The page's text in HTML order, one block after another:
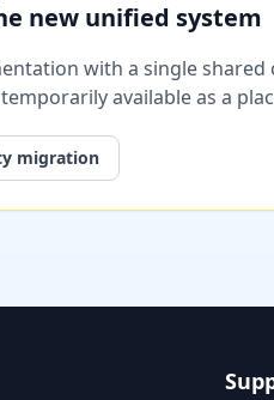
new unified system
with a single
available as a
migration